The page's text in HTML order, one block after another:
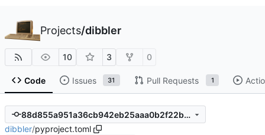
Projects/dibbler
10 3 0
Code Issues 31 Pull Requests 1
88d855a951a36cb942eb25aaa0b2f22bfb420d28
dibbler/pyproject.toml